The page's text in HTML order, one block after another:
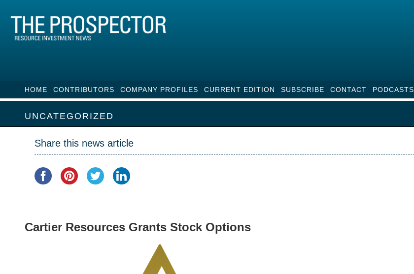
HOME CONTRIBUTORS COMPANY PROFILES CURRENT EDITION SUBSCRIBE CONTACT PODCASTS
UNCATEGORIZED
Share this news article
Cartier Resources Grants Stock Options